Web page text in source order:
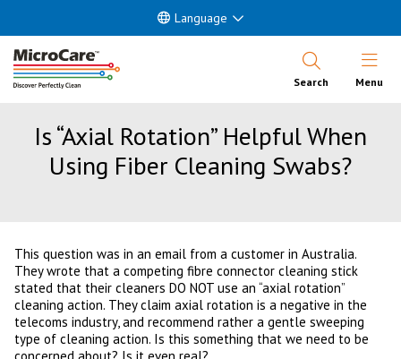
Language
Search Open
Menu
Is “Axial Rotation” Helpful When
Using Fiber Cleaning Swabs?
This question was in an email from a customer in Australia.
They wrote that a competing fibre connector cleaning stick
stated that their cleaners DO NOT use an “axial rotation”
cleaning action. They claim axial rotation is a negative in the
telecoms industry, and recommend rather a gentle sweeping
type of cleaning action. Is this something that we need to be